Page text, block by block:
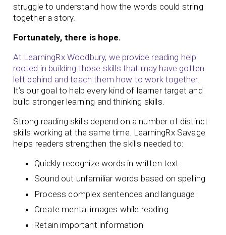
struggle to understand how the words could string
together a story.
Fortunately, there is hope.
At LearningRx Woodbury, we provide reading help
rooted in building those skills that may have gotten
left behind and teach them how to work together.
It’s our goal to help every kind of learner target and
build stronger learning and thinking skills.
Strong reading skills depend on a number of distinct
skills working at the same time. LearningRx Savage
helps readers strengthen the skills needed to:
Quickly recognize words in written text
Sound out unfamiliar words based on spelling
Process complex sentences and language
Create mental images while reading
Retain important information